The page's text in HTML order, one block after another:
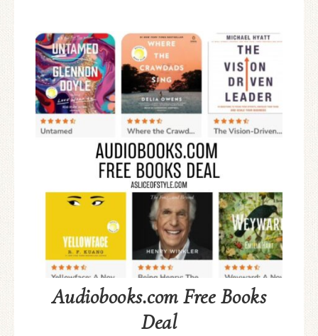
Audiobooks.com Free Books
Deal